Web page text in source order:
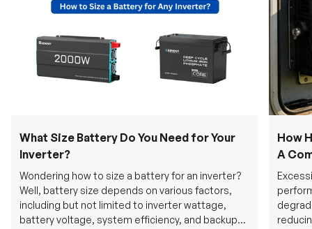
What Size Battery Do You Need for Your
Inverter?
Wondering how to size a battery for an inverter?
Well, battery size depends on various factors,
including but not limited to inverter wattage,
battery voltage, system efficiency, and backup
How
A